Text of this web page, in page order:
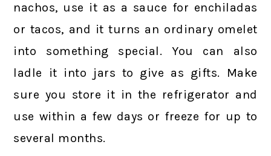
nachos, use it as a sauce for enchiladas
or tacos, and it turns an ordinary omelet
into something special. You can also
ladle it into jars to give as gifts. Make
sure you store it in the refrigerator and
use within a few days or freeze for up to
several months.